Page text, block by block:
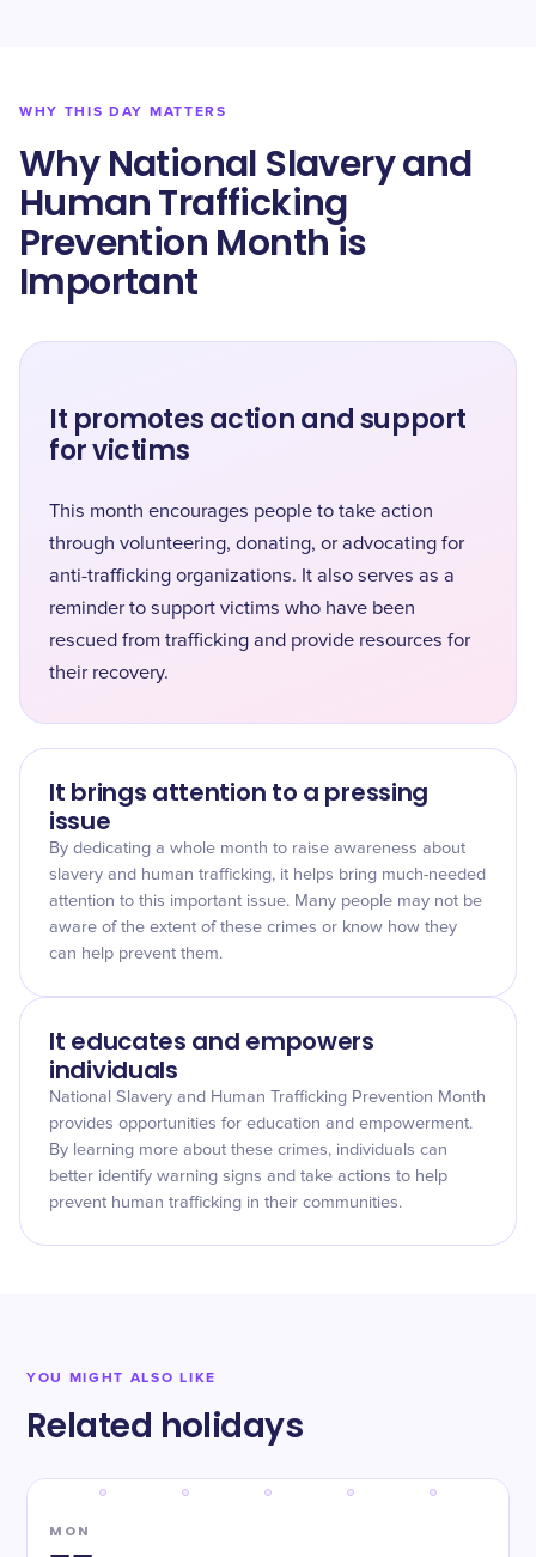
WHY THIS DAY MATTERS
Why National Slavery and
Human Trafficking
Prevention Month is
Important
It promotes action and support
for victims
This month encourages people to take action
through volunteering, donating, or advocating for
anti-trafficking organizations. It also serves as a
reminder to support victims who have been
rescued from trafficking and provide resources for
their recovery.
It brings attention to a pressing
issue
By dedicating a whole month to raise awareness about
slavery and human trafficking, it helps bring much-needed
attention to this important issue. Many people may not be
aware of the extent of these crimes or know how they
can help prevent them.
It educates and empowers
individuals
National Slavery and Human Trafficking Prevention Month
provides opportunities for education and empowerment.
By learning more about these crimes, individuals can
better identify warning signs and take actions to help
prevent human trafficking in their communities.
YOU MIGHT ALSO LIKE
Related holidays
MON